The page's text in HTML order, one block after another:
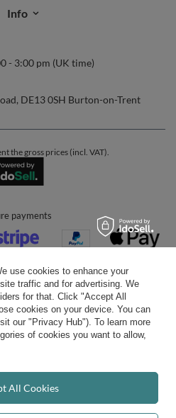
Info
- 3:00 pm (UK time)
, DE13 0SH Burton-on-Trent
the gross prices (incl. VAT).
payments
delivery
can trust us
use cookies to enhance your
traffic and for advertising. We
for that. Click "Accept All
cookies on your device. You can
our "Privacy Hub"). To learn more
of cookies you want to allow,
All Cookies